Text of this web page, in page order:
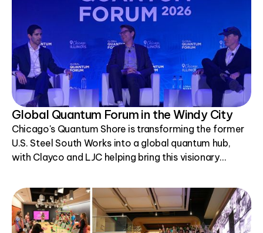
Global Quantum Forum in the Windy City
Chicago's Quantum Shore is transforming the former
U.S. Steel South Works into a global quantum hub,
with Clayco and LJC helping bring this visionary